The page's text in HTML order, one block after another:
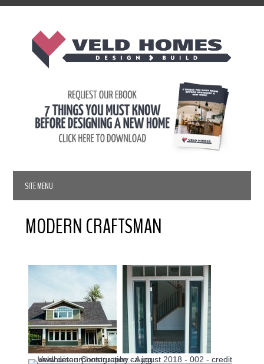
MODERN CRAFTSMAN